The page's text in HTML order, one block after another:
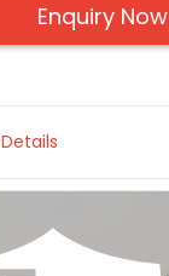
Enquiry Now
Details